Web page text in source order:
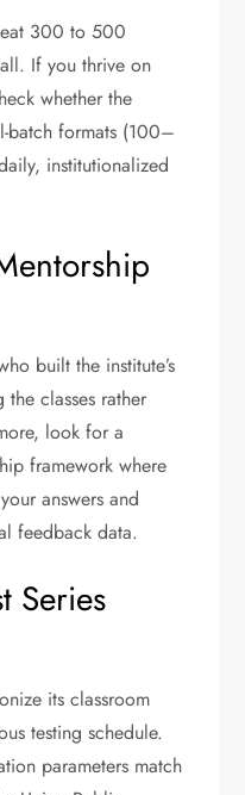
300 to 500
If you thrive on
whether the
batch formats (100–
institutionalized
built the institute’s
classes rather
look for a
framework where
answers and
feedback data.
Series
its classroom
testing schedule.
parameters match